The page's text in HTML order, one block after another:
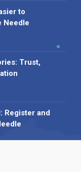
to
Needle
Trust,
Register and